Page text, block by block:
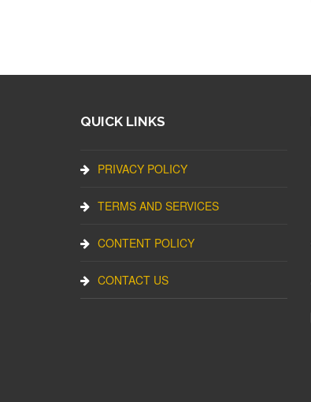
QUICK LINKS
PRIVACY POLICY
TERMS AND SERVICES
CONTENT POLICY
CONTACT US